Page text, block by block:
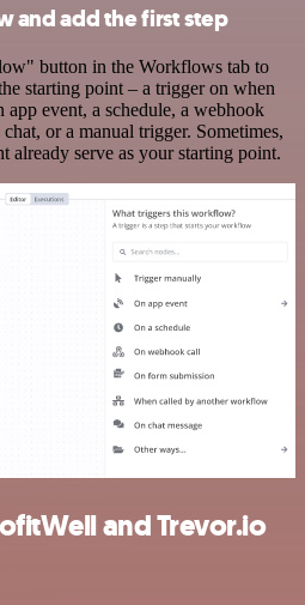
and add the first step
button in the Workflows tab to
starting point – a trigger on when
event, a schedule, a webhook
or a manual trigger. Sometimes,
already serve as your starting point.
and Trevor.io